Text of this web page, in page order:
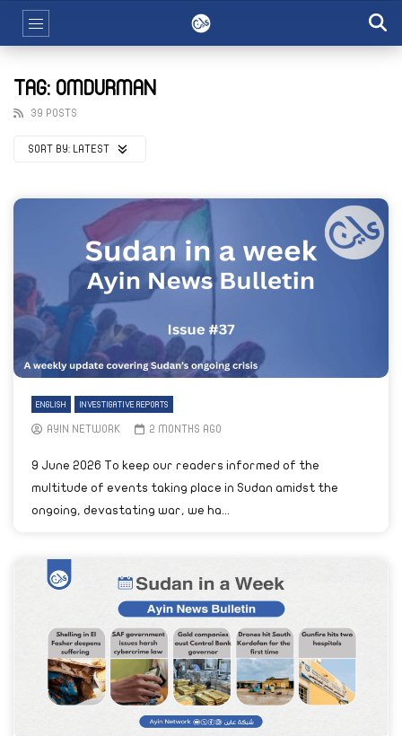
TAG: OMDURMAN
39 POSTS
SORT BY: LATEST
ENGLISH INVESTIGATIVE REPORTS
AYIN NETWORK 2 MONTHS AGO
9 June 2026 To keep our readers informed of the
multitude of events taking place in Sudan amidst the
ongoing, devastating war, we ha...